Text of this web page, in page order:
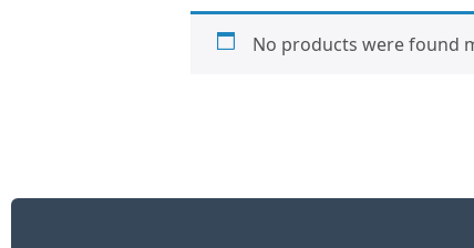
No products were found